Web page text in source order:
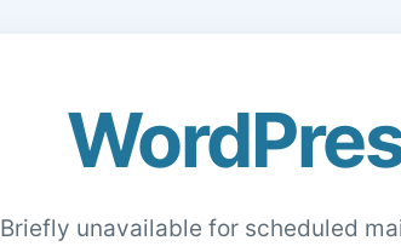
Briefly unavailable for scheduled